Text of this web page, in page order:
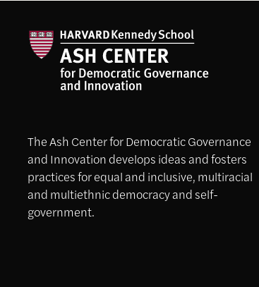
The Ash Center for Democratic Governance
and Innovation develops ideas and fosters
practices for equal and inclusive, multiracial
and multiethnic democracy and self-
government.